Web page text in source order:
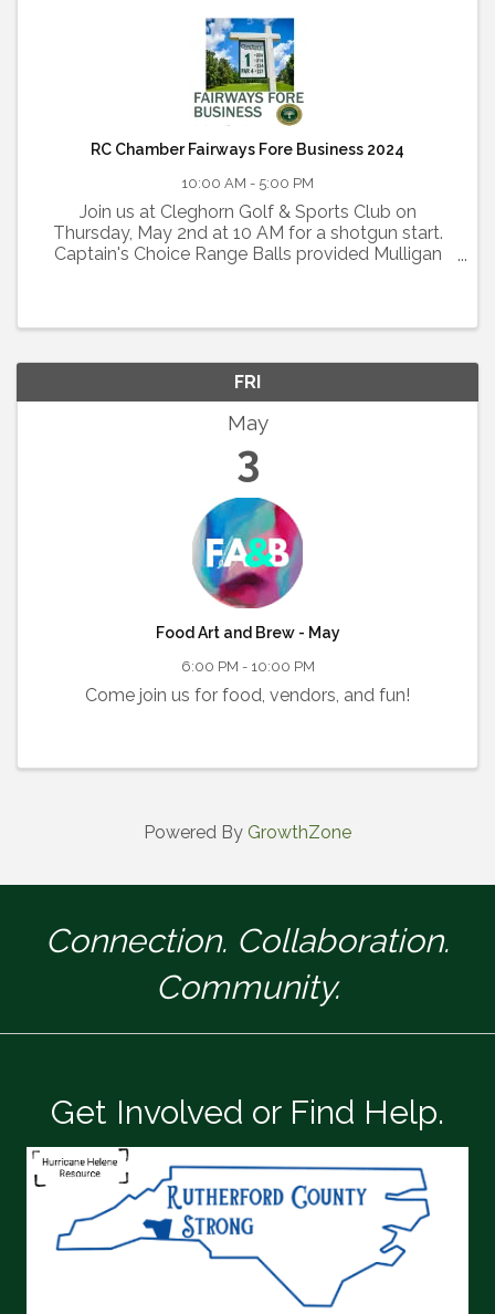
RC Chamber Fairways Fore Business 2024
10:00 AM - 5:00 PM
Join us at Cleghorn Golf & Sports Club on
Thursday, May 2nd at 10 AM for a shotgun start.
Captain's Choice Range Balls provided Mulligan
FRI
May
3
Food Art and Brew - May
6:00 PM - 10:00 PM
Come join us for food, vendors, and fun!
Powered By GrowthZone
Connection. Collaboration.
Community.
Get Involved or Find Help.